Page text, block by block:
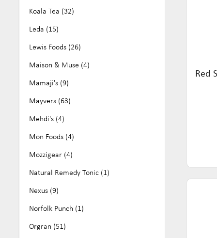
Koala Tea (32)
Leda (15)
Lewis Foods (26)
Maison & Muse (4)
Mamaji's (9)
Mayvers (63)
Mehdi's (4)
Mon Foods (4)
Mozzigear (4)
Natural Remedy Tonic (1)
Nexus (9)
Norfolk Punch (1)
Orgran (51)
Red